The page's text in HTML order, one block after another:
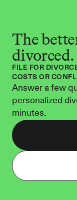
The
divorced.
FILE FOR
COSTS OR
Answer a few
personalized
minutes.